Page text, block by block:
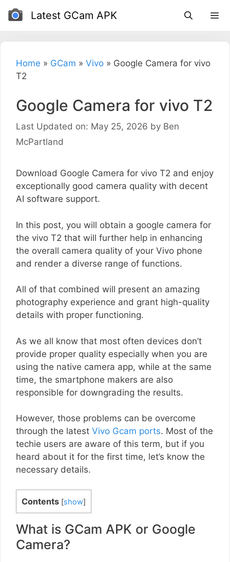
Skip
Latest GCam APK
Home » GCam » Vivo » Google Camera for vivo
T2
Google Camera for vivo T2
Last Updated on: May 25, 2026 by Ben
McPartland
Download Google Camera for vivo T2 and enjoy
exceptionally good camera quality with decent
AI software support.
In this post, you will obtain a google camera for
the vivo T2 that will further help in enhancing
the overall camera quality of your Vivo phone
and render a diverse range of functions.
All of that combined will present an amazing
photography experience and grant high-quality
details with proper functioning.
As we all know that most often devices don’t
provide proper quality especially when you are
using the native camera app, while at the same
time, the smartphone makers are also
responsible for downgrading the results.
However, those problems can be overcome
through the latest Vivo Gcam ports. Most of the
techie users are aware of this term, but if you
heard about it for the first time, let’s know the
necessary details.
Contents [show]
What is GCam APK or Google
Camera?